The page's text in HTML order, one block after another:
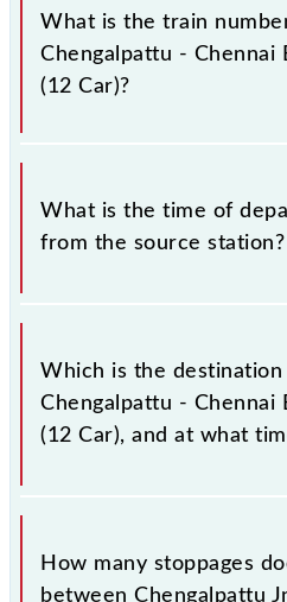
Chennai Beach Fast EMU
sometimes Indian railways
without any prior notice
circumstances. Therefore, it
passengers check the
Fast EMU (12 Car)
What is the train
Chengalpattu - Chennai
(12 Car)?
The Chengalpattu - Chennai
Car) train number is 40522.
What is the time of
from the source station?
The 40522 departs from its
Beach (MSB), at 08:25.
Which is the
Chengalpattu - Chennai
(12 Car), and at what
The 40522 Chengalpattu -
(12 Car) reaches its
Beach, at 10:00 .
How many stoppages
between Chengalpattu